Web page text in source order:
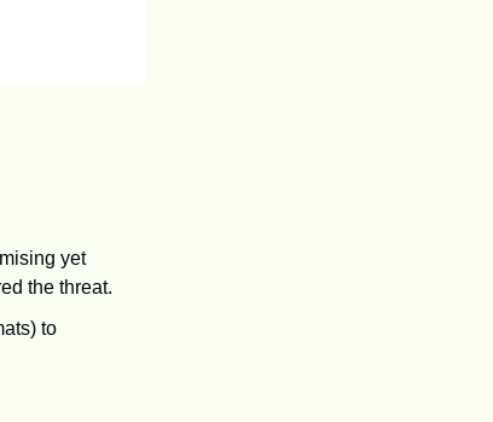
yet
the threat.
to